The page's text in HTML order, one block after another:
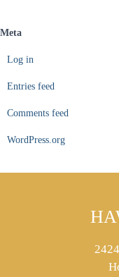
Meta
Log in
Entries feed
Comments feed
WordPress.org